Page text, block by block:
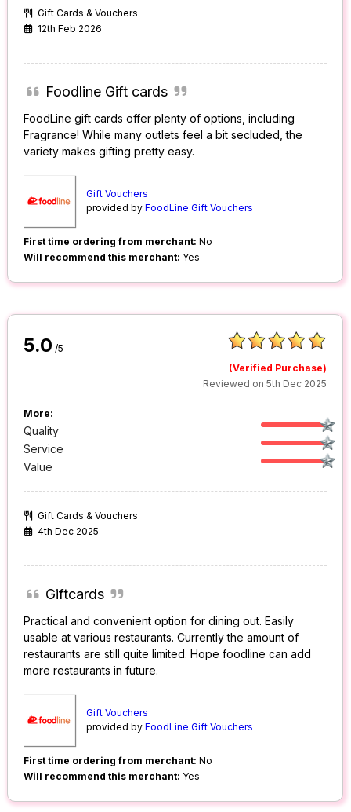
Gift Cards & Vouchers
12th Feb 2026
Foodline Gift cards
FoodLine gift cards offer plenty of options, including
Fragrance! While many outlets feel a bit secluded, the
variety makes gifting pretty easy.
Gift Vouchers
provided byFoodLine Gift Vouchers
First time ordering from merchant: No
Will recommend this merchant: Yes
5.0 /5
(Verified Purchase)
Reviewed on 5th Dec 2025
More:
Quality
Service
Value
Gift Cards & Vouchers
4th Dec 2025
Giftcards
Practical and convenient option for dining out. Easily
usable at various restaurants. Currently the amount of
restaurants are still quite limited. Hope foodline can add
more restaurants in future.
Gift Vouchers
provided byFoodLine Gift Vouchers
First time ordering from merchant: No
Will recommend this merchant: Yes